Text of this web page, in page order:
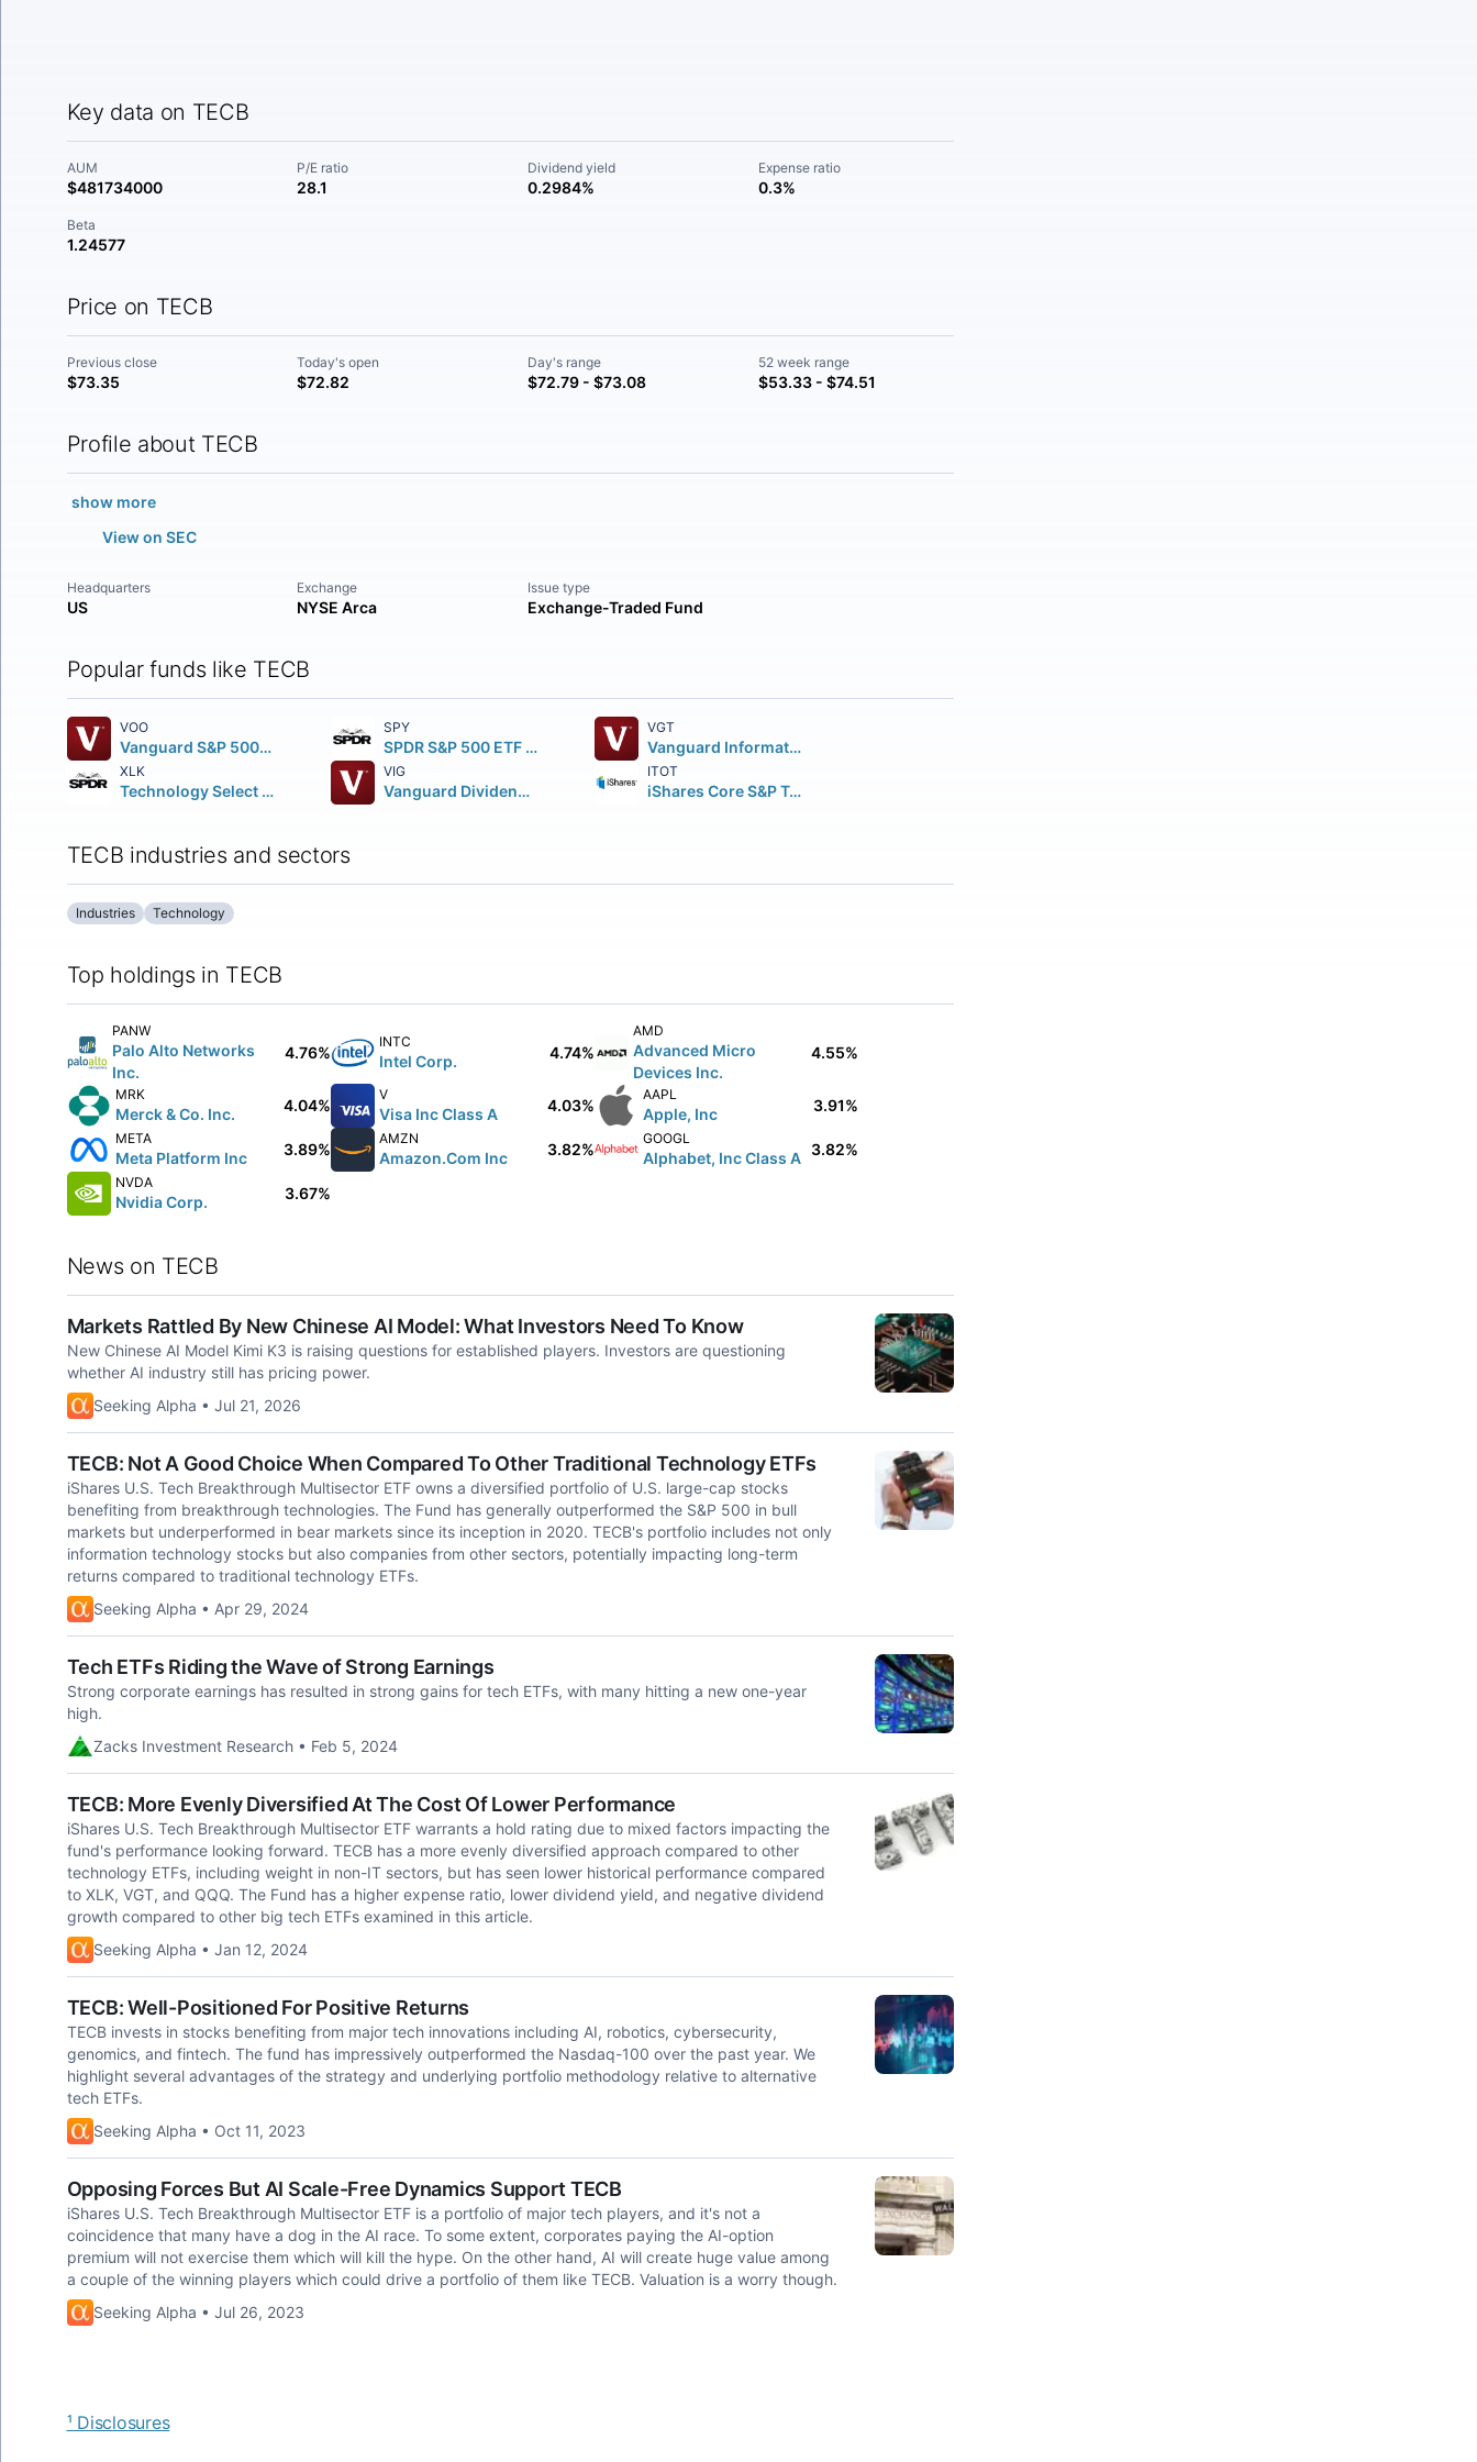
Key data on TECB
AUM
$481734000
P/E ratio
28.1
Dividend yield
0.2984%
Expense ratio
0.3%
Beta
1.24577
Price on TECB
Previous close
$73.35
Today's open
$72.82
Day's range
$72.79 - $73.08
52 week range
$53.33 - $74.51
Profile about TECB
show more
View on SEC
Headquarters
US
Exchange
NYSE Arca
Issue type
Exchange-Traded Fund
Popular funds like TECB
VOO
Vanguard S&P 500 ETF
SPY
SPDR S&P 500 ETF Trust
VGT
Vanguard Information Technology ETF
XLK
Technology Select Sector SPDR Fund
VIG
Vanguard Dividend Appreciation ETF
ITOT
iShares Core S&P Total U.S. Stock Market ETF
TECB industries and sectors
Industries Technology
Top holdings in TECB
PANW
Palo Alto Networks
Inc.
4.76%
INTC
Intel Corp. 4.74%
AMD
Advanced Micro
Devices Inc.
4.55%
MRK
Merck & Co. Inc. 4.04%
V
Visa Inc Class A 4.03%
AAPL
Apple, Inc 3.91%
META
Meta Platform Inc 3.89%
AMZN
Amazon.Com Inc 3.82%
GOOGL
Alphabet, Inc Class A 3.82%
NVDA
Nvidia Corp. 3.67%
News on TECB
Markets Rattled By New Chinese AI Model: What Investors Need To Know
New Chinese AI Model Kimi K3 is raising questions for established players. Investors are questioning
whether AI industry still has pricing power.
Seeking Alpha • Jul 21, 2026
TECB: Not A Good Choice When Compared To Other Traditional Technology ETFs
iShares U.S. Tech Breakthrough Multisector ETF owns a diversified portfolio of U.S. large-cap stocks
benefiting from breakthrough technologies. The Fund has generally outperformed the S&P 500 in bull
markets but underperformed in bear markets since its inception in 2020. TECB's portfolio includes not only
information technology stocks but also companies from other sectors, potentially impacting long-term
returns compared to traditional technology ETFs.
Seeking Alpha • Apr 29, 2024
Tech ETFs Riding the Wave of Strong Earnings
Strong corporate earnings has resulted in strong gains for tech ETFs, with many hitting a new one-year
high.
Zacks Investment Research • Feb 5, 2024
TECB: More Evenly Diversified At The Cost Of Lower Performance
iShares U.S. Tech Breakthrough Multisector ETF warrants a hold rating due to mixed factors impacting the
fund's performance looking forward. TECB has a more evenly diversified approach compared to other
technology ETFs, including weight in non-IT sectors, but has seen lower historical performance compared
to XLK, VGT, and QQQ. The Fund has a higher expense ratio, lower dividend yield, and negative dividend
growth compared to other big tech ETFs examined in this article.
Seeking Alpha • Jan 12, 2024
TECB: Well-Positioned For Positive Returns
TECB invests in stocks benefiting from major tech innovations including AI, robotics, cybersecurity,
genomics, and fintech. The fund has impressively outperformed the Nasdaq-100 over the past year. We
highlight several advantages of the strategy and underlying portfolio methodology relative to alternative
tech ETFs.
Seeking Alpha • Oct 11, 2023
Opposing Forces But AI Scale-Free Dynamics Support TECB
iShares U.S. Tech Breakthrough Multisector ETF is a portfolio of major tech players, and it's not a
coincidence that many have a dog in the AI race. To some extent, corporates paying the AI-option
premium will not exercise them which will kill the hype. On the other hand, AI will create huge value among
a couple of the winning players which could drive a portfolio of them like TECB. Valuation is a worry though.
Seeking Alpha • Jul 26, 2023
¹ Disclosures